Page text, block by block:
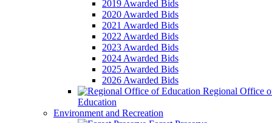
2019 Awarded Bids
2020 Awarded Bids
2021 Awarded Bids
2022 Awarded Bids
2023 Awarded Bids
2024 Awarded Bids
2025 Awarded Bids
2026 Awarded Bids
Regional Office
Education
Environment and Recreation